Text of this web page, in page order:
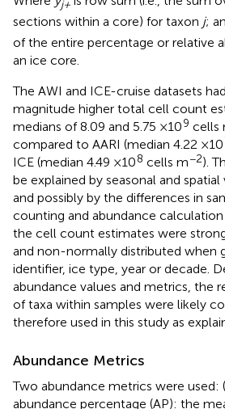
j+
sections within a core) for taxon j;
of the entire percentage or relative
an ice core.
The AWI and ICE-cruise datasets
magnitude higher total cell count
medians of 8.09 and 5.75 × 109 cells
compared to AARI (median 4.22 × 10
ICE (median 4.49 × 108 cells m−2).
be explained by seasonal and
and possibly by the differences in
counting and abundance
the cell count estimates were
and non-normally distributed when
identifier, ice type, year or decade.
abundance values and metrics, the
of taxa within samples were likely
therefore used in this study as
Abundance Metrics
Two abundance metrics were used:
abundance percentage (AP): the